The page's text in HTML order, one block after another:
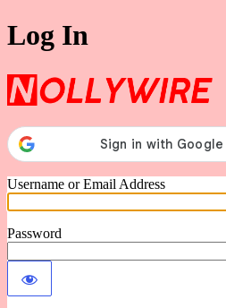
Log In
Username or Email Address
Password